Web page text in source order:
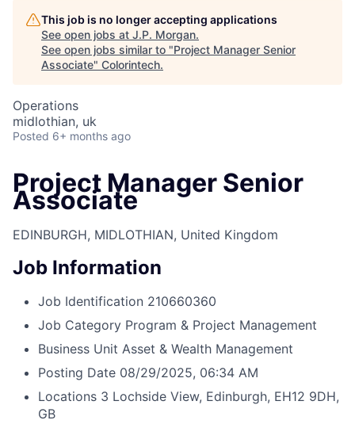
This job is no longer accepting applications
See open jobs at J.P. Morgan.
See open jobs similar to "Project Manager Senior
Associate" Colorintech.
Operations
midlothian, uk
Posted 6+ months ago
Project Manager Senior
Associate
EDINBURGH, MIDLOTHIAN, United Kingdom
Job Information
Job Identification 210660360
Job Category Program & Project Management
Business Unit Asset & Wealth Management
Posting Date 08/29/2025, 06:34 AM
Locations 3 Lochside View, Edinburgh, EH12 9DH,
GB